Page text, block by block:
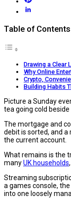
Table of Contents
Drawing a Clear
Why Online
Crypto,
Building Habits
Picture a Sunday
tea going cold beside
The mortgage and
debit is sorted, and
the current account.
What remains is the
manyUK households
Streaming
a games console,
into one loosely